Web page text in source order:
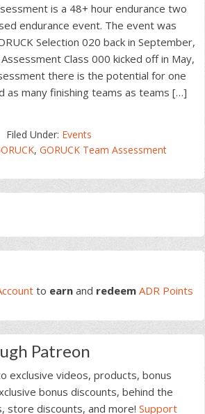
is a 48+ hour endurance two
endurance event. The event was
Selection 020 back in September,
Class 000 kicked off in May,
there is the potential for one
as many finishing teams as teams […]
Filed Under: Events
, GORUCK Team Assessment
to earn and redeem ADR Points
Patreon
exclusive videos, products, bonus
bonus discounts, behind the
store discounts, and more! Support